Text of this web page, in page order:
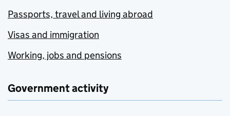
Passports, travel and living abroad
Visas and immigration
Working, jobs and pensions
Government activity